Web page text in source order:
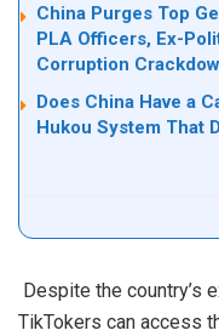
China Purges Top
PLA Officers, Ex-
Corruption
Does China Have a
Hukou System That
Despite the country’s
TikTokers can access